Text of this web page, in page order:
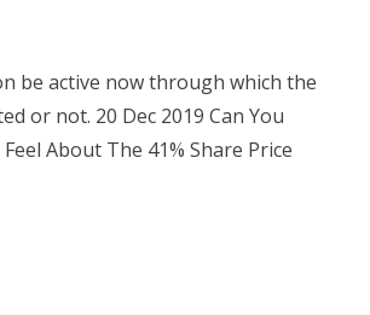
be active now through which the
or not. 20 Dec 2019 Can You
About The 41% Share Price